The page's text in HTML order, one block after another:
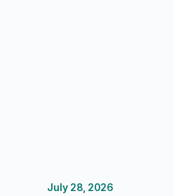
FP&A Software
July 28, 2026